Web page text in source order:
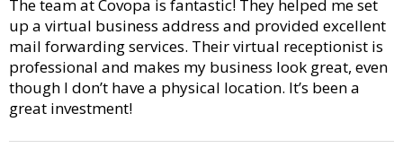
The team at Covopa is fantastic! They helped me set
up a virtual business address and provided excellent
mail forwarding services. Their virtual receptionist is
professional and makes my business look great, even
though I don’t have a physical location. It’s been a
great investment!